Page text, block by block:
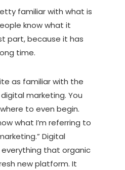
familiar with what is
know what it
part, because it has
time.
as familiar with the
marketing. You
to even begin.
what I’m referring to
Digital
that organic
new platform. It